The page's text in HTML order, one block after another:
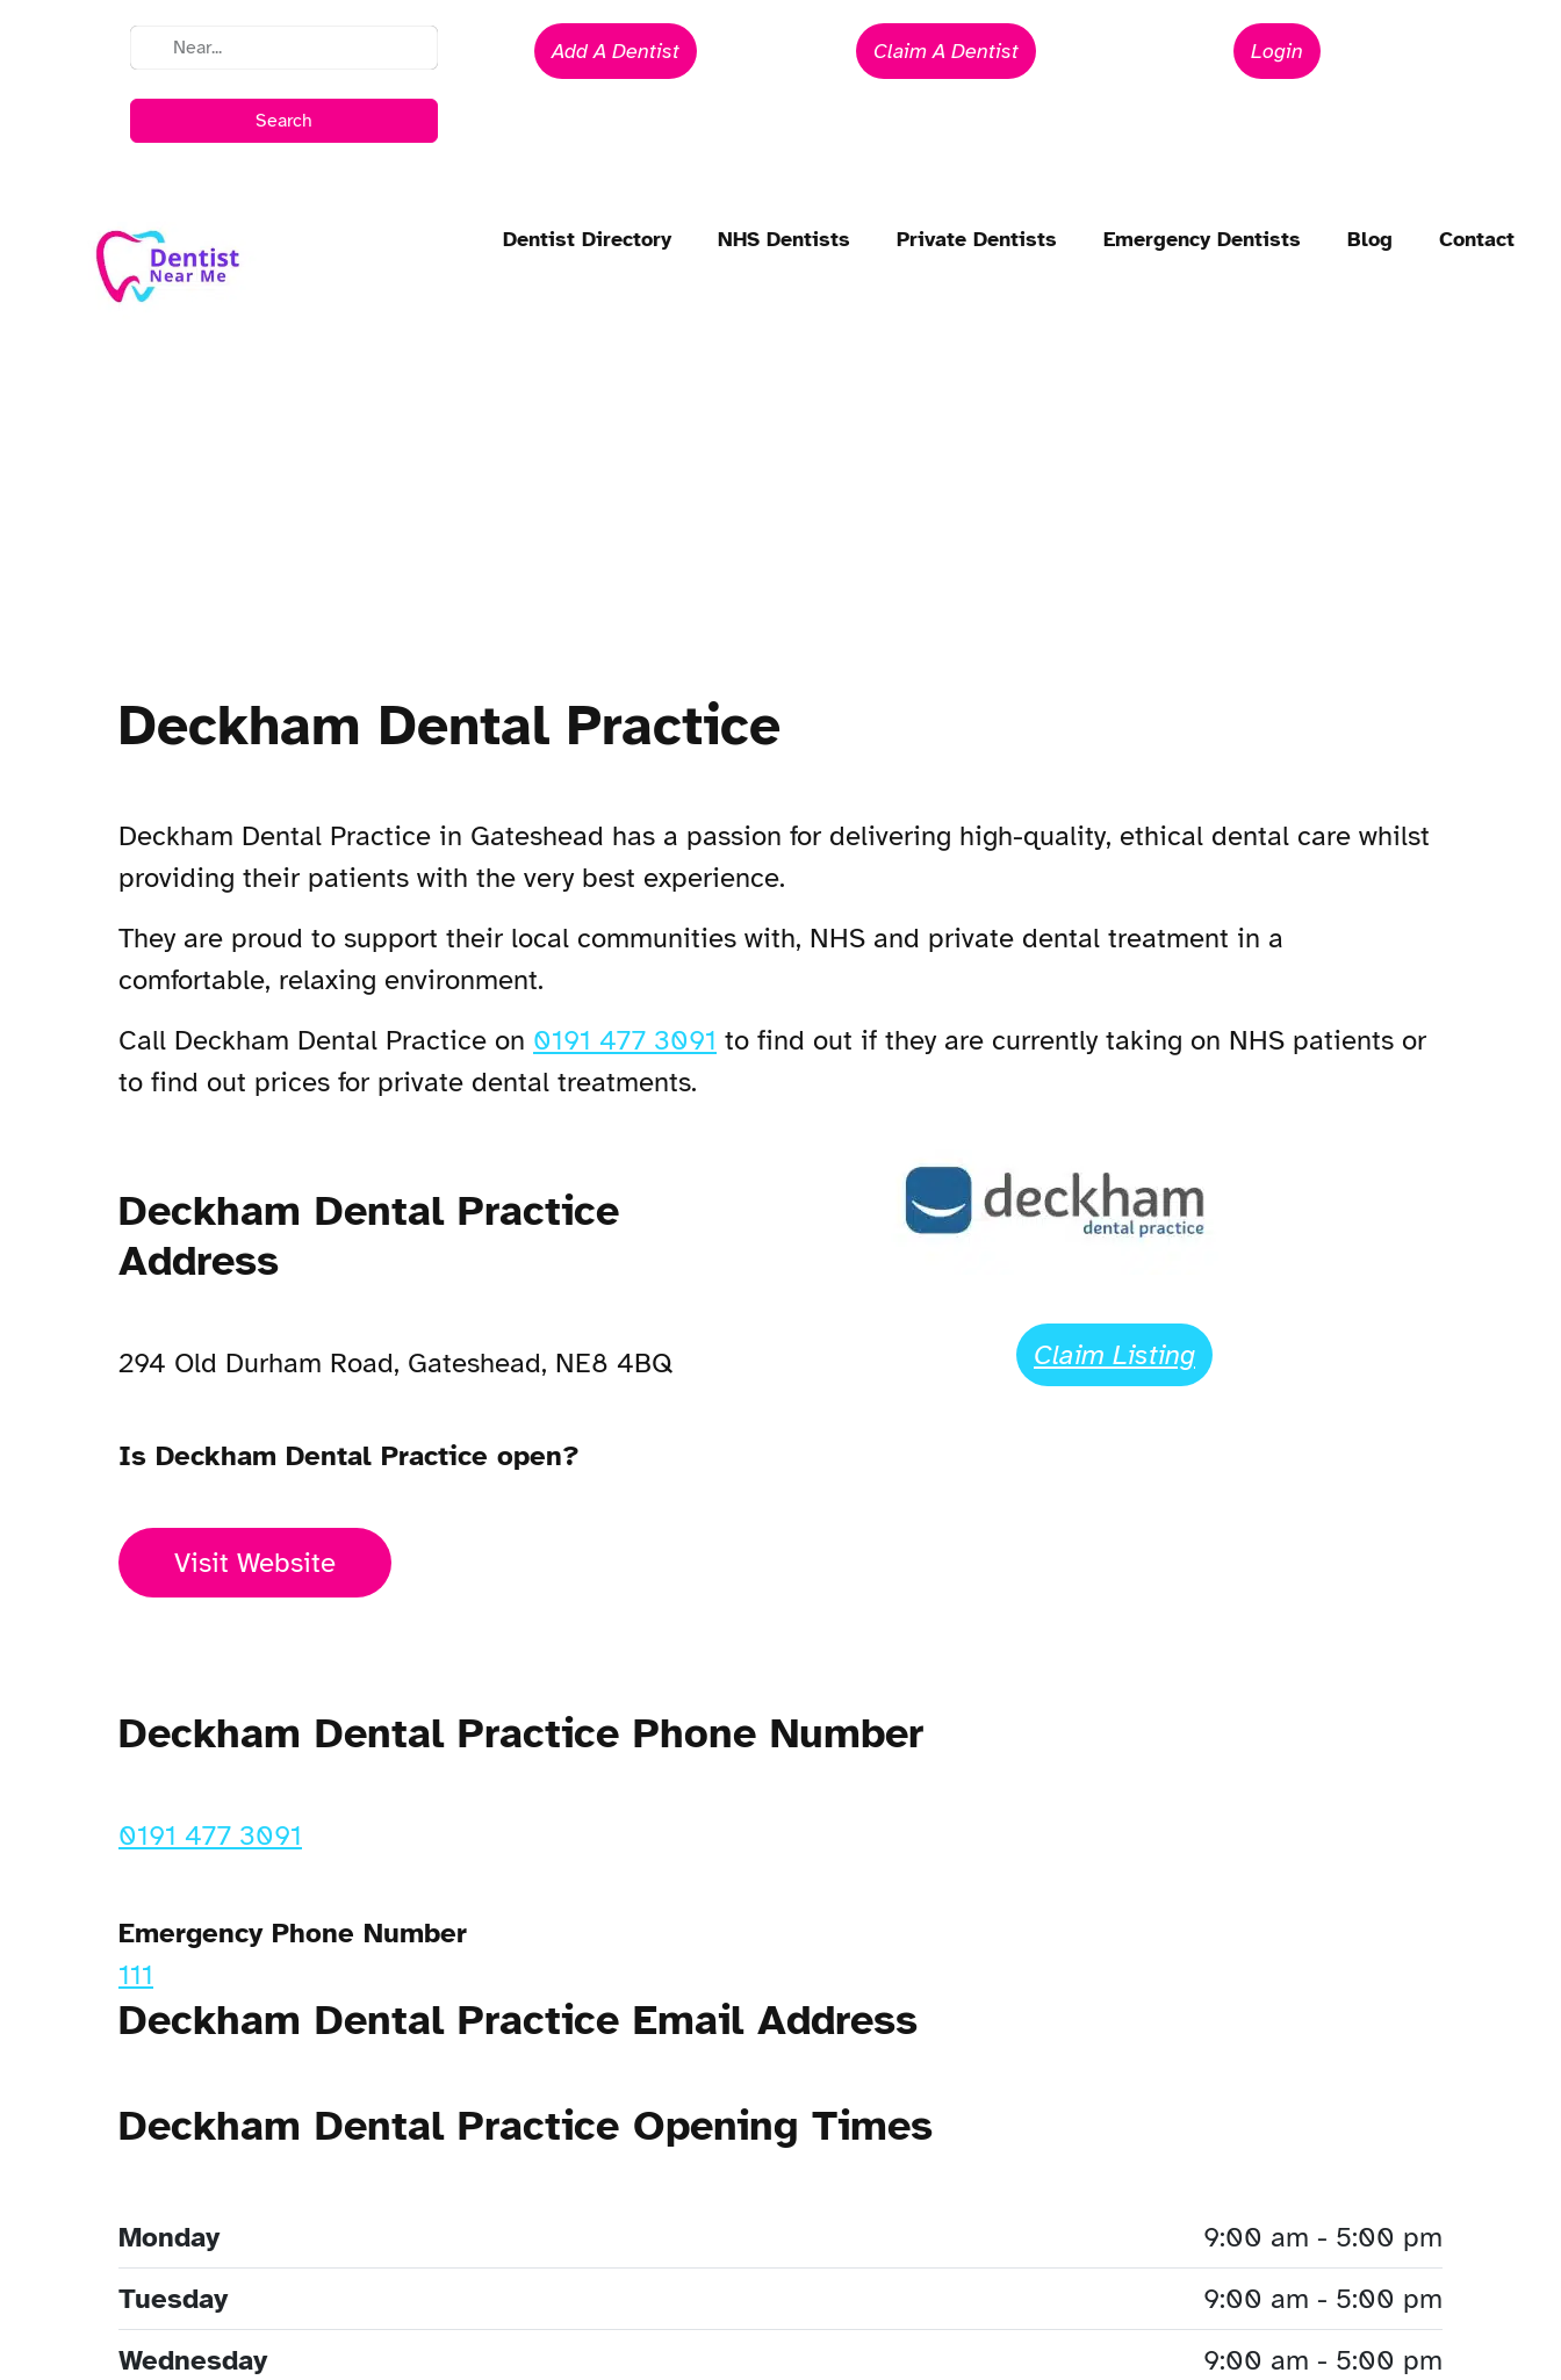
Search
Add A Dentist Claim A Dentist Login
Dentist Directory NHS Dentists Private Dentists Emergency Dentists Blog Contact
Deckham Dental Practice
Deckham Dental Practice in Gateshead has a passion for delivering high-quality, ethical dental care whilst
providing their patients with the very best experience.
They are proud to support their local communities with, NHS and private dental treatment in a
comfortable, relaxing environment.
Call Deckham Dental Practice on 0191 477 3091 to find out if they are currently taking on NHS patients or
to find out prices for private dental treatments.
Deckham Dental Practice
Address
294 Old Durham Road, Gateshead, NE8 4BQ
Is Deckham Dental Practice open?
Visit Website
Claim Listing
Deckham Dental Practice Phone Number
0191 477 3091
Emergency Phone Number
111
Deckham Dental Practice Email Address
Deckham Dental Practice Opening Times
Monday
9:00 am - 5:00 pm
Tuesday
9:00 am - 5:00 pm
Wednesday
9:00 am - 5:00 pm